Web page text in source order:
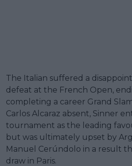
The Italian suffered a
defeat at the French Open,
completing a career Grand
Carlos Alcaraz absent, Sinner
tournament as the leading
but was ultimately upset by
Manuel Cerúndolo in a result
draw in Paris.